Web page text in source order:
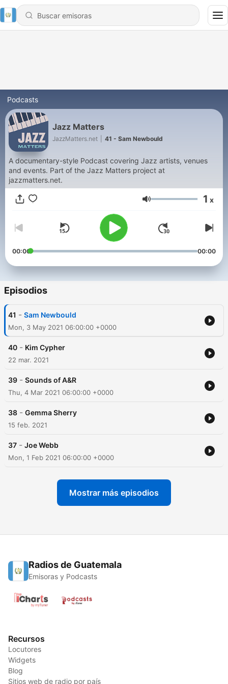
Podcasts
Jazz Matters
JazzMatters.net 41 - Sam Newbould
A documentary-style Podcast covering Jazz artists, venues
and events. Part of the Jazz Matters project at
jazzmatters.net.
Volumen 1 x
00:00 00:00
Episodios
41 - Sam Newbould
Mon, 3 May 2021 06:00:00 +0000
40 - Kim Cypher
22 mar. 2021
39 - Sounds of A&R
Thu, 4 Mar 2021 06:00:00 +0000
38 - Gemma Sherry
15 feb. 2021
37 - Joe Webb
Mon, 1 Feb 2021 06:00:00 +0000
Mostrar más episodios
Radios de Guatemala
Emisoras y Podcasts
Recursos
Locutores
Widgets
Blog
Sitios web de radio por país